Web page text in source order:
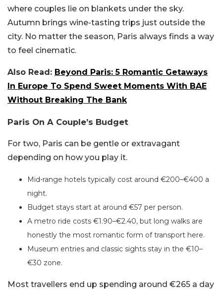
where couples lie on blankets under the sky.
Autumn brings wine-tasting trips just outside the
city. No matter the season, Paris always finds a way
to feel cinematic.
Also Read: Beyond Paris: 5 Romantic Getaways
In Europe To Spend Sweet Moments With BAE
Without Breaking The Bank
Paris On A Couple’s Budget
For two, Paris can be gentle or extravagant
depending on how you play it.
Mid-range hotels typically cost around €200–€400 a
night.
Budget stays start at around €57 per person.
A metro ride costs €1.90–€2.40, but long walks are
honestly the most romantic form of transport here.
Museum entries and classic sights stay in the €10–
€30 zone.
Most travellers end up spending around €265 a day